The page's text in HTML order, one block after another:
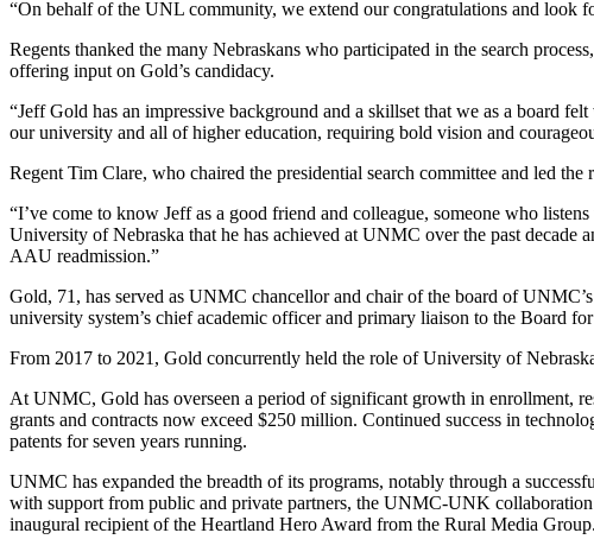
“On behalf of the UNL community, we extend our congratulations and look
Regents thanked the many Nebraskans who participated in the search
offering input on Gold’s candidacy.
“Jeff Gold has an impressive background and a skillset that we as a board
our university and all of higher education, requiring bold vision and
Regent Tim Clare, who chaired the presidential search committee and led
“I’ve come to know Jeff as a good friend and colleague, someone who
University of Nebraska that he has achieved at UNMC over the past decade
AAU readmission.”
Gold, 71, has served as UNMC chancellor and chair of the board of
university system’s chief academic officer and primary liaison to the Board
From 2017 to 2021, Gold concurrently held the role of University of
At UNMC, Gold has overseen a period of significant growth in enrollment,
grants and contracts now exceed $250 million. Continued success in
patents for seven years running.
UNMC has expanded the breadth of its programs, notably through a
with support from public and private partners, the UNMC-UNK collaboration
inaugural recipient of the Heartland Hero Award from the Rural Media Group.